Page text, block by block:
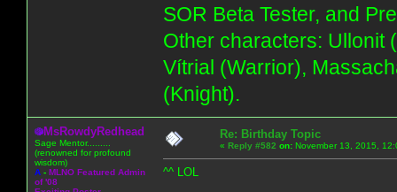
SOR Beta Tester, and
Other characters: Ullonit
Vítrial (Warrior),
(Knight).
MsRowdyRedhead
Sage Mentor.........
(renowned for profound
wisdom)
A - MLNO Featured Admin
of '08
Re: Birthday Topic
« Reply #582 on: November 13, 2015,
^^ LOL